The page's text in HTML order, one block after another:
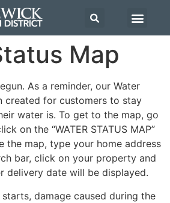
Map
As a reminder, our Water
created for customers to stay
water is. To get to the map, go
on the “WATER STATUS MAP”
the map, type your home address
bar, click on your property and
delivery date will be displayed.
damage caused during the